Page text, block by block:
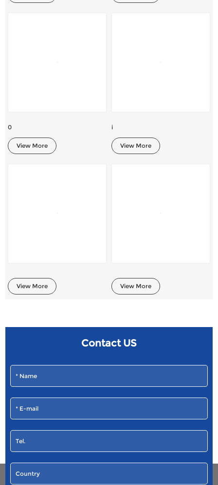
0
View More
i
View More
View More View More
Contact US